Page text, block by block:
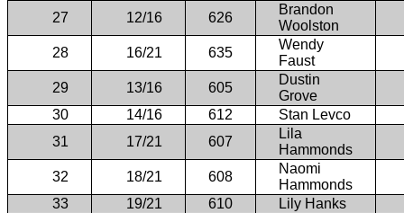
27
12/16 626
Brandon
Woolston
28
16/21 635
Wendy
Faust
29
13/16 605
Dustin
Grove
30
14/16 612
Stan Levco
31
17/21 607
Lila
Hammonds
32
18/21 608
Naomi
Hammonds
33
19/21 610
Lily Hanks